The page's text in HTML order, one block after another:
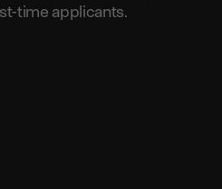
time applicants.